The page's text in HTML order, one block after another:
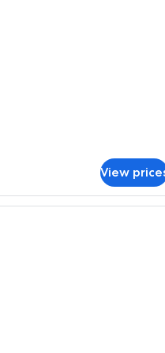
View
Classic Room | 1 bedroom,